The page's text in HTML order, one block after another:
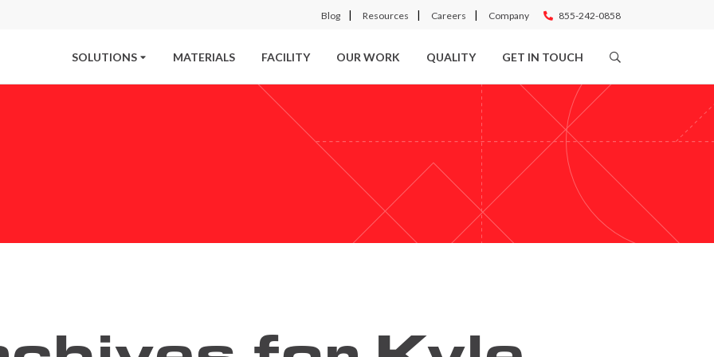
Blog Resources Careers Company 855-242-0858
SOLUTIONS MATERIALS FACILITY OUR WORK QUALITY GET IN TOUCH